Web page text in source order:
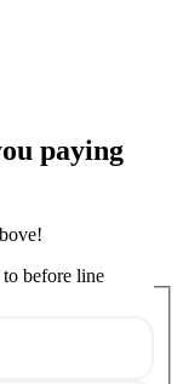
paying
before line